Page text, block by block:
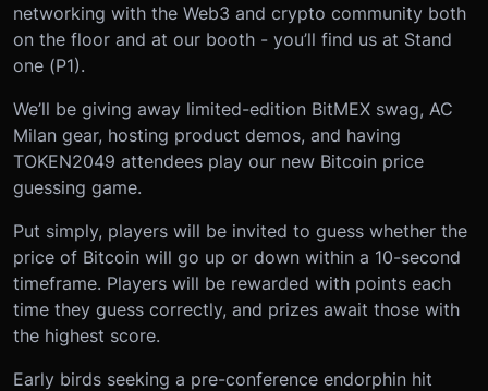
networking with the Web3 and crypto community both
on the floor and at our booth - you’ll find us at Stand
one (P1).
We’ll be giving away limited-edition BitMEX swag, AC
Milan gear, hosting product demos, and having
TOKEN2049 attendees play our new Bitcoin price
guessing game.
Put simply, players will be invited to guess whether the
price of Bitcoin will go up or down within a 10-second
timeframe. Players will be rewarded with points each
time they guess correctly, and prizes await those with
the highest score.
Early birds seeking a pre-conference endorphin hit